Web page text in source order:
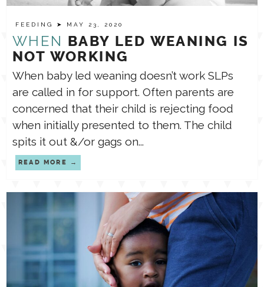
FEEDING ➤ MAY 23, 2020
WHEN BABY LED WEANING IS
NOT WORKING
When baby led weaning doesn’t work SLPs
are called in for support. Often parents are
concerned that their child is rejecting food
when initially presented to them. The child
spits it out &/or gags on...
READ MORE